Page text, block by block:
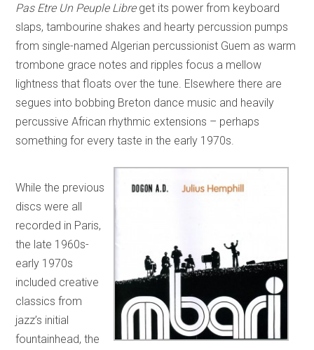
Pas Etre Un Peuple Libreget its power from keyboard
slaps, tambourine shakes and hearty percussion pumps
from single-named Algerian percussionist Guem as warm
trombone grace notes and ripples focus a mellow
lightness that floats over the tune. Elsewhere there are
segues into bobbing Breton dance music and heavily
percussive African rhythmic extensions – perhaps
something for every taste in the early 1970s.
While the previous
discs were all
recorded in Paris,
the late 1960s-
early 1970s
included creative
classics from
jazz’s initial
fountainhead, the